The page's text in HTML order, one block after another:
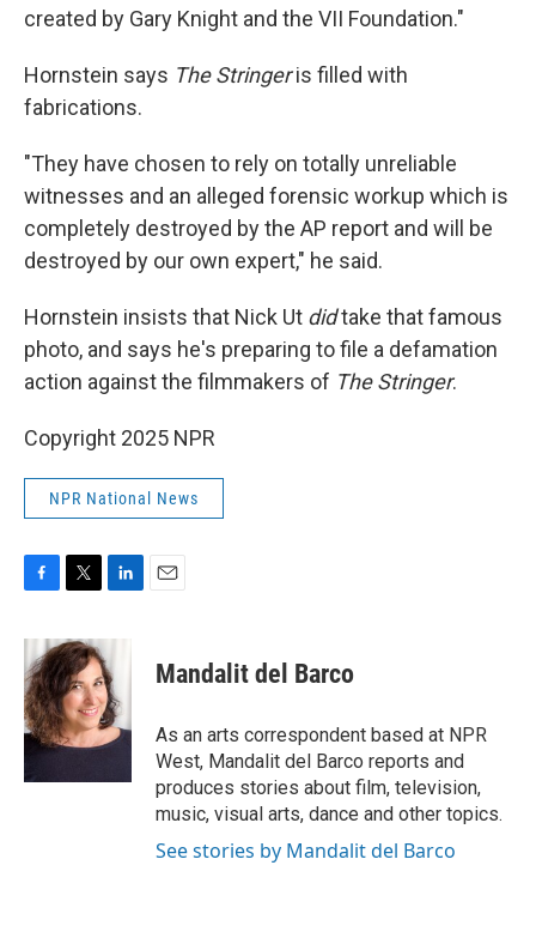
created by Gary Knight and the VII Foundation."
Hornstein says The Stringeris filled with
fabrications.
"They have chosen to rely on totally unreliable
witnesses and an alleged forensic workup which is
completely destroyed by the AP report and will be
destroyed by our own expert," he said.
Hornstein insists that Nick Ut didtake that famous
photo, and says he's preparing to file a defamation
action against the filmmakers of The Stringer.
Copyright 2025 NPR
NPR National News
c
e
b
o
o
i
t
t
e
r
n
k
e
d
I
n
Mandalit del Barco
As an arts correspondent based at NPR
West, Mandalit del Barco reports and
produces stories about film, television,
music, visual arts, dance and other topics.
See stories by Mandalit del Barco